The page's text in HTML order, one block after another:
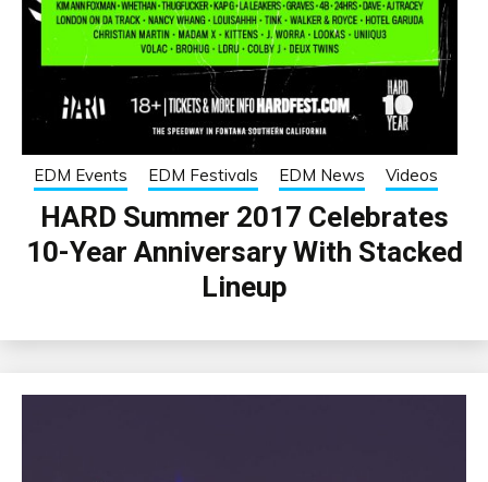
EDM Events EDM Festivals EDM News Videos
HARD Summer 2017 Celebrates
10-Year Anniversary With Stacked
Lineup